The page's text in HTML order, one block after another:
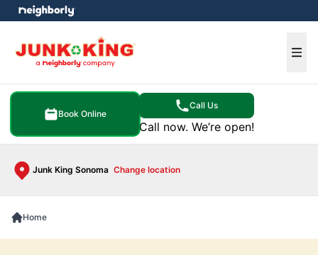
Book Online
Call Us
Call now. We’re open!
Junk King Sonoma Change location
menu
Home